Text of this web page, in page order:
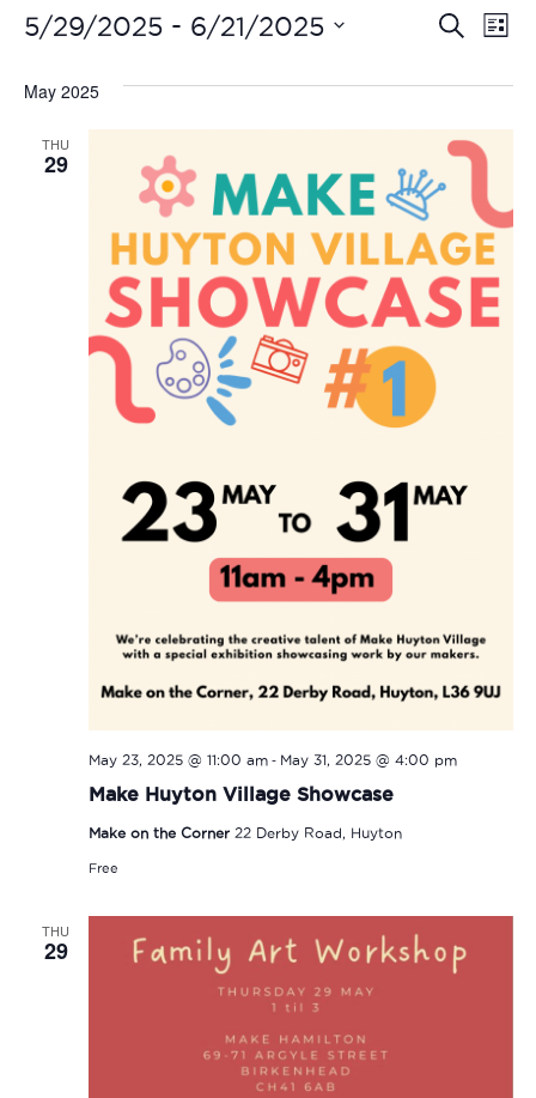
and
Search
List
5/29/2025 - 6/21/2025
date.
May 2025
THU
29
Make Huyton Village Showcase
May 23, 2025 @ 11:00 am- May 31, 2025 @ 4:00 pm
Make on the Corner 22 Derby Road, Huyton
Free
THU
29